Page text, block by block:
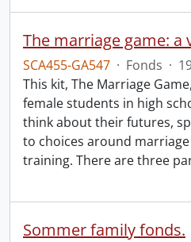
SCA455-GA547 · Fonds ·
This kit, The Marriage
female students in high
think about their futures,
to choices around
training. There are three
Sommer family fonds.